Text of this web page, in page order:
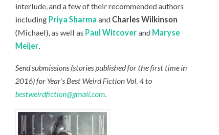
interlude, and a few of their recommended authors
including Priya Sharma and Charles Wilkinson
(Michael), as well as Paul Witcoverand Maryse
Meijer.
Send submissions (stories published for the first time in
2016) for Year’s Best Weird Fiction Vol. 4 to
bestweirdfiction@gmail.com